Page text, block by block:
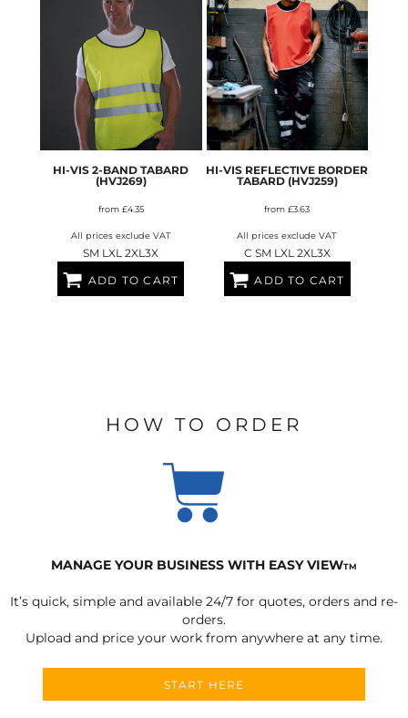
HI-VIS 2-BAND TABARD
(HVJ269)
from £4.35
All prices exclude VAT
SM LXL 2XL3X
ADD TO CART
HI-VIS REFLECTIVE BORDER
TABARD (HVJ259)
from£3.63
All prices exclude VAT
C SM LXL 2XL3X
ADD TO CART
HOW TO ORDER
MANAGE YOUR BUSINESS WITH EASY VIEWTM
It’s quick, simple and available 24/7 for quotes, orders and re-
orders.
Upload and price your work from anywhere at any time.
START HERE